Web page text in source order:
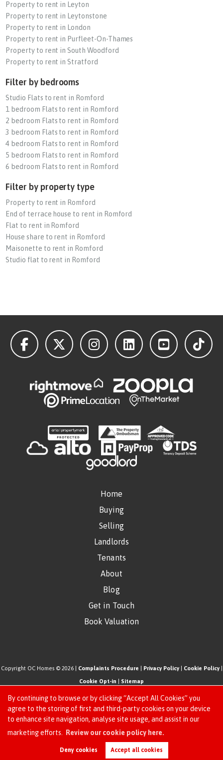
By continuing to browse or by clicking “Accept All Cookies” you
agree to the storing of first and third-party cookies on your device
to enhance site navigation, analyse site usage, and assist in our
marketing efforts.
Review our cookie policy here.
Deny cookies Accept all cookies
Property to rent in Leyton
Property to rent in Leytonstone
Property to rent in London
Property to rent in Purfleet-On-Thames
Property to rent in South Woodford
Property to rent in Stratford
Filter by bedrooms
Studio Flats to rent in Romford
1 bedroom Flats to rent in Romford
2 bedroom Flats to rent in Romford
3 bedroom Flats to rent in Romford
4 bedroom Flats to rent in Romford
5 bedroom Flats to rent in Romford
6 bedroom Flats to rent in Romford
Filter by property type
Property to rent in Romford
End of terrace house to rent in Romford
Flat to rent in Romford
House share to rent in Romford
Maisonette to rent in Romford
Studio flat to rent in Romford
Request an Instant
Home
Buying
Selling
Landlords
Tenants
About
Blog
Get in Touch
Book Valuation
Copyright OC Homes © 2026 | Complaints Procedure Privacy Policy| Cookie Policy|
Cookie Opt-in Sitemap
One Click Homes Limited (trading as OC Homes) registered at 320 High Road Leyton,
London, England, E10 5PW.
Registered in England and Wales. Our registered number is 6666580. Our VAT number
is 942771995
Estate Agent Website Crafted by Estate Apps.